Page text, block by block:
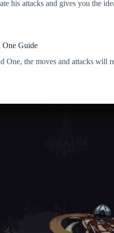
his attacks and gives you the
One Guide
One, the moves and attacks will